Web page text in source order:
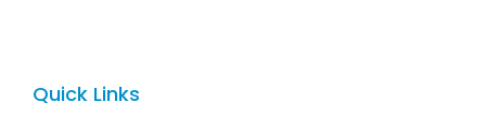
Quick Links